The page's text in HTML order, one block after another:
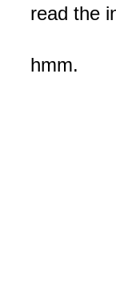
read the
hmm.